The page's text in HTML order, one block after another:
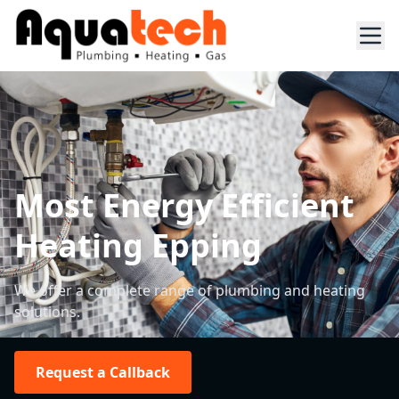
Most Energy Efficient
Heating Epping
We offer a complete range of plumbing and heating
solutions.
Request a Callback